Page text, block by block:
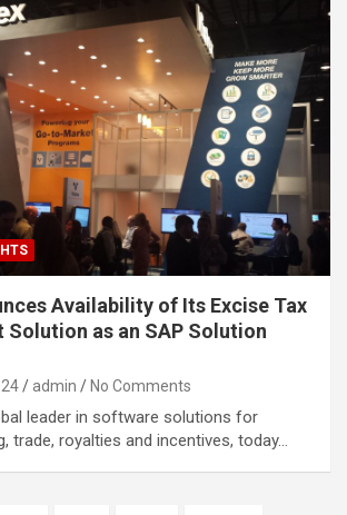
Availability of Its Excise Tax
Solution as an SAP Solution
admin No Comments
leader in software solutions for
trade, royalties and incentives, today…